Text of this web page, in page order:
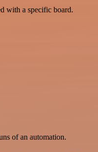
with a specific board.
of an automation.